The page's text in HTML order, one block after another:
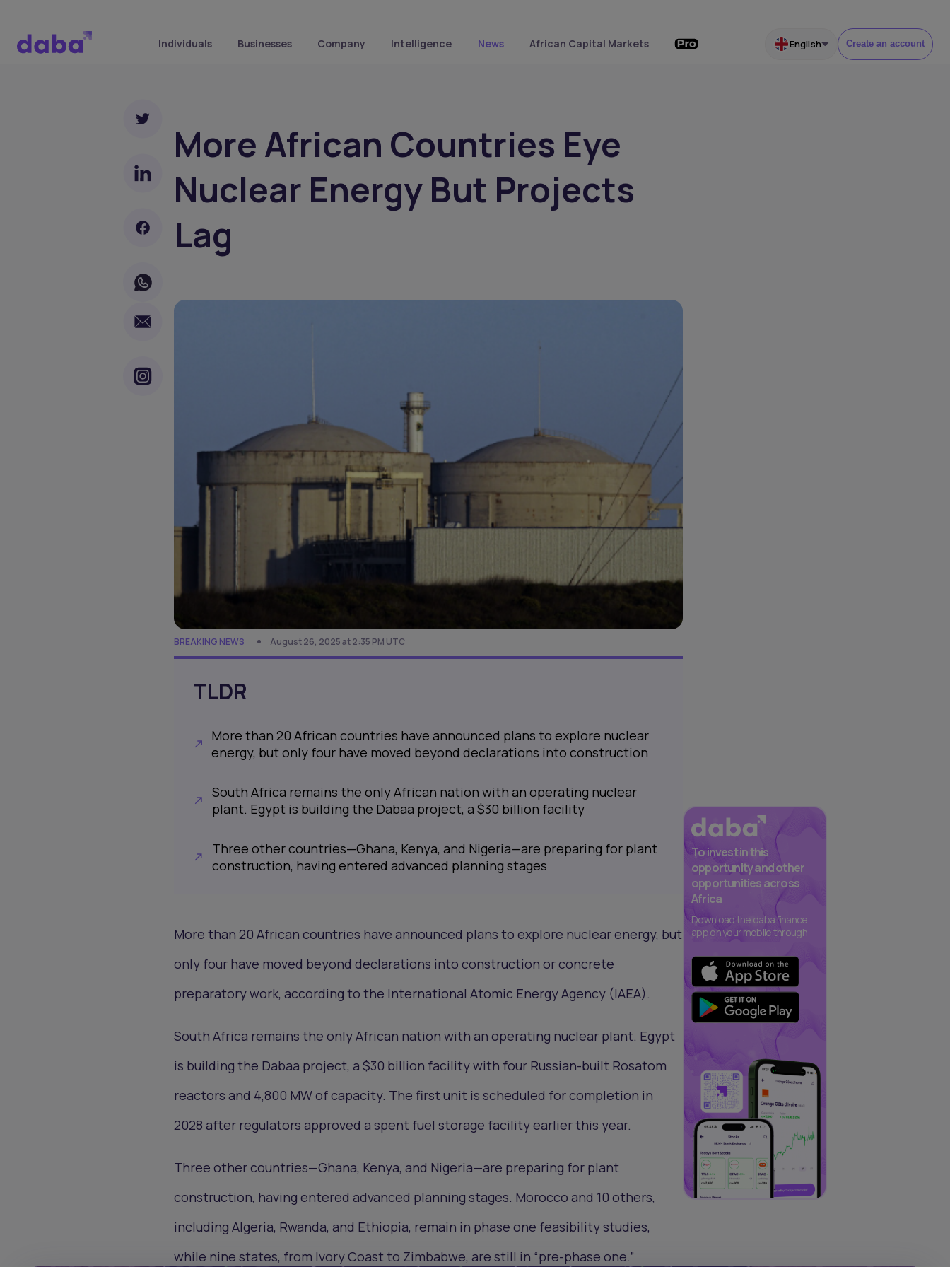
Individuals Businesses Company Intelligence News African Capital Markets English Create an account
More African Countries Eye
Nuclear Energy But Projects
Lag
BREAKING NEWS August 26, 2025 at 2:35 PM UTC
TLDR
More than 20 African countries have announced plans to explore nuclear
energy, but only four have moved beyond declarations into construction
South Africa remains the only African nation with an operating nuclear
plant. Egypt is building the Dabaa project, a $30 billion facility
Three other countries—Ghana, Kenya, and Nigeria—are preparing for plant
construction, having entered advanced planning stages
More than 20 African countries have announced plans to explore nuclear energy, but
only four have moved beyond declarations into construction or concrete
preparatory work, according to the International Atomic Energy Agency (IAEA).
South Africa remains the only African nation with an operating nuclear plant. Egypt
is building the Dabaa project, a $30 billion facility with four Russian-built Rosatom
reactors and 4,800 MW of capacity. The first unit is scheduled for completion in
2028 after regulators approved a spent fuel storage facility earlier this year.
Three other countries—Ghana, Kenya, and Nigeria—are preparing for plant
construction, having entered advanced planning stages. Morocco and 10 others,
including Algeria, Rwanda, and Ethiopia, remain in phase one feasibility studies,
while nine states, from Ivory Coast to Zimbabwe, are still in “pre-phase one.”
To invest in this
opportunity and other
opportunities across
Africa
Download the daba finance
app on your mobile through